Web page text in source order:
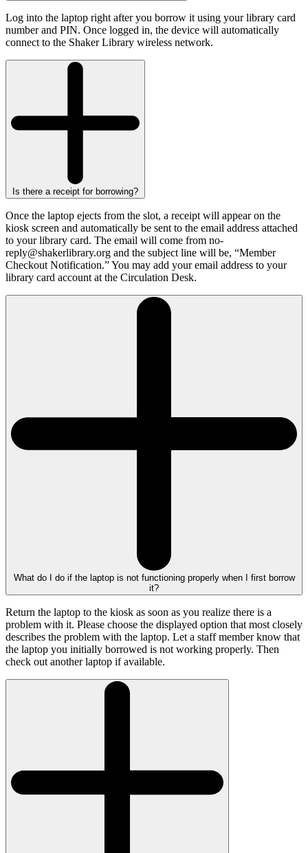
Log into the laptop right after you borrow it using your library card
number and PIN. Once logged in, the device will automatically
connect to the Shaker Library wireless network.
Is there a receipt for borrowing?
Once the laptop ejects from the slot, a receipt will appear on the
kiosk screen and automatically be sent to the email address attached
to your library card. The email will come from no-
reply@shakerlibrary.org and the subject line will be, “Member
Checkout Notification.” You may add your email address to your
library card account at the Circulation Desk.
What do I do if the laptop is not functioning properly when I first borrow
it?
Return the laptop to the kiosk as soon as you realize there is a
problem with it. Please choose the displayed option that most closely
describes the problem with the laptop. Let a staff member know that
the laptop you initially borrowed is not working properly. Then
check out another laptop if available.